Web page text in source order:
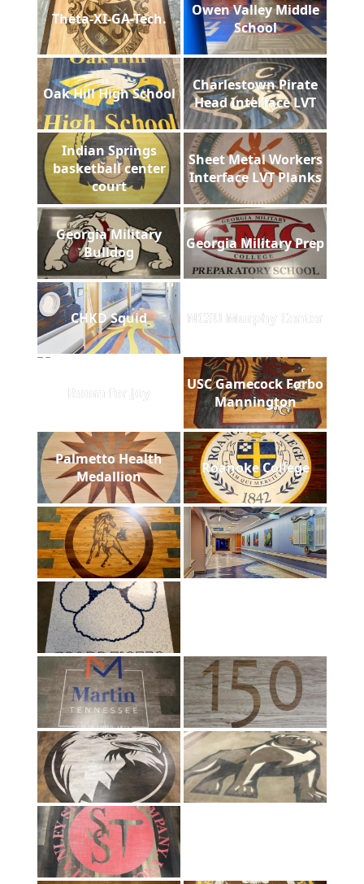
Theta-XI-GA-Tech.
Owen Valley Middle
School
Oak Hill High School
Charlestown Pirate
Head Interface LVT
Indian Springs
basketball center
court
Sheet Metal Workers
Interface LVT Planks
Georgia Military
Bulldog
Georgia Military Prep
CHKD Squid NCSU Murphy Center
Room for Joy
USC Gamecock Forbo
Mannington
Palmetto Health
Medallion
Roanoke College